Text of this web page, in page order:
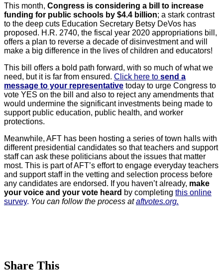
This month, Congress is considering a bill to increase
funding for public schools by $4.4 billion; a stark contrast
to the deep cuts Education Secretary Betsy DeVos has
proposed. H.R. 2740, the fiscal year 2020 appropriations bill,
offers a plan to reverse a decade of disinvestment and will
make a big difference in the lives of children and educators!
This bill offers a bold path forward, with so much of what we
need, but it is far from ensured. Click here to send a
message to your representative today to urge Congress to
vote YES on the bill and also to reject any amendments that
would undermine the significant investments being made to
support public education, public health, and worker
protections.
Meanwhile, AFT has been hosting a series of town halls with
different presidential candidates so that teachers and support
staff can ask these politicians about the issues that matter
most. This is part of AFT’s effort to engage everyday teachers
and support staff in the vetting and selection process before
any candidates are endorsed. If you haven’t already, make
your voice and your vote heard by completing this online
survey. You can follow the process ataftvotes.org.
Share This